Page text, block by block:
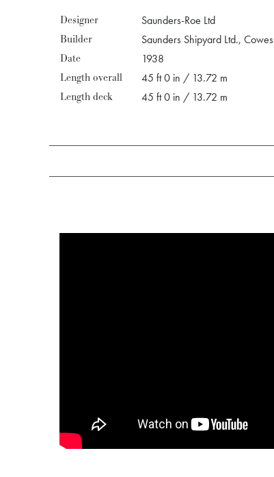
Designer
Saunders-Roe Ltd
Builder
Saunders Shipyard Ltd., Cowes
Date
1938
Length overall
45 ft 0 in / 13.72 m
Length deck
45 ft 0 in / 13.72 m